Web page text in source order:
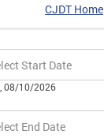
CJDT Home
08/10/2026